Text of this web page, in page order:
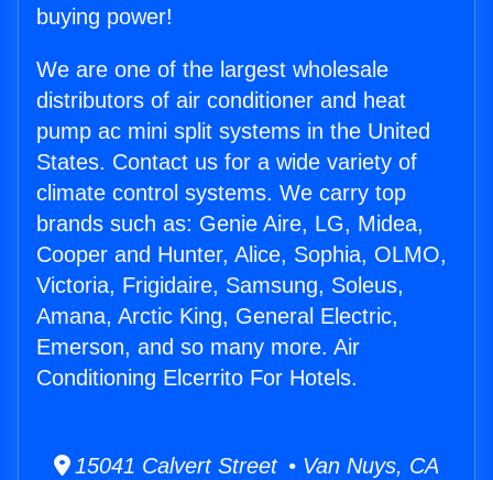
buying power!
We are one of the largest wholesale
distributors of air conditioner and heat
pump ac mini split systems in the United
States. Contact us for a wide variety of
climate control systems. We carry top
brands such as: Genie Aire, LG, Midea,
Cooper and Hunter, Alice, Sophia, OLMO,
Victoria, Frigidaire, Samsung, Soleus,
Amana, Arctic King, General Electric,
Emerson, and so many more. Air
Conditioning Elcerrito For Hotels.
15041 Calvert Street • Van Nuys, CA